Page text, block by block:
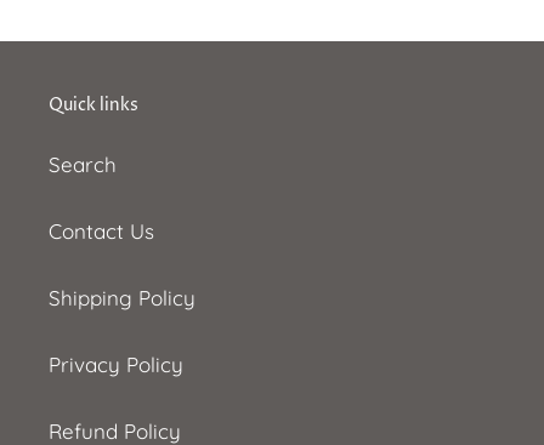
Quick links
Search
Contact Us
Shipping Policy
Privacy Policy
Refund Policy